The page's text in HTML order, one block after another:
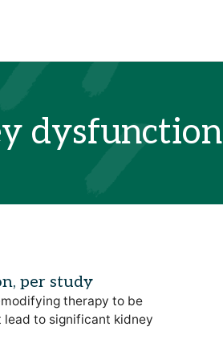
dysfunction
per study
therapy to be
lead to significant kidney